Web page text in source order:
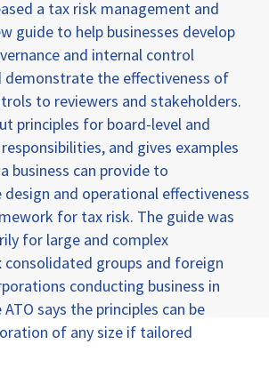
a tax risk management and
guide to help businesses develop
and internal control
demonstrate the effectiveness of
to reviewers and stakeholders.
principles for board-level and
and gives examples
business can provide to
and operational effectiveness
for tax risk. The guide was
for large and complex
groups and foreign
conducting business in
says the principles can be
of any size if tailored